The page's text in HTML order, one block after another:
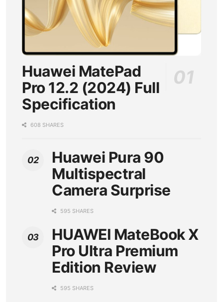
Huawei MatePad
Pro 12.2 (2024) Full
Specification
608 SHARES
Huawei Pura 90
Multispectral
Camera Surprise
595 SHARES
HUAWEI MateBook X
Pro Ultra Premium
Edition Review
595 SHARES